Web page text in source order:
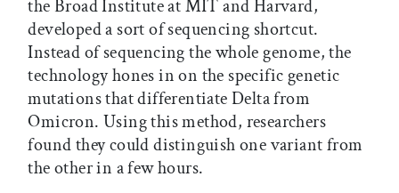
the Broad Institute at MIT and Harvard,
developed a sort of sequencing shortcut.
Instead of sequencing the whole genome, the
technology hones in on the specific genetic
mutations that differentiate Delta from
Omicron. Using this method, researchers
found they could distinguish one variant from
the other in a few hours.